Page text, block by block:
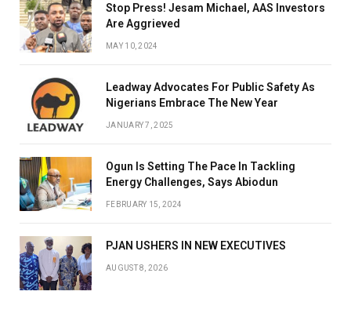
Stop Press! Jesam Michael, AAS Investors
Are Aggrieved
MAY 10, 2024
Leadway Advocates For Public Safety As
Nigerians Embrace The New Year
JANUARY 7, 2025
Ogun Is Setting The Pace In Tackling
Energy Challenges, Says Abiodun
FEBRUARY 15, 2024
PJAN USHERS IN NEW EXECUTIVES
AUGUST 8, 2026